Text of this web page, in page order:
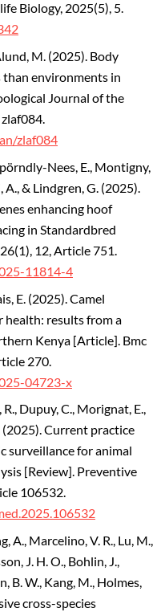
Biology, 2025(5), 5.
M. (2025). Body
than environments in
Journal of the
zlaf084
Nees, E., Montigny,
A., & Lindgren, G. (2025).
enhancing hoof
in Standardbred
12, Article 751.
11814-4
E. (2025). Camel
health: results from a
Kenya [Article]. Bmc
270.
04723-x
R., Dupuy, C., Morignat, E.,
(2025). Current practice
surveillance for animal
[Review]. Preventive
106532.
A., Marcelino, V. R., Lu, M.,
J. H. O., Bohlin, J.,
B. W., Kang, M., Holmes,
cross-species